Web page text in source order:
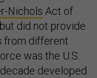
Nichols Act of
did not provide
from different
was the U.S.
developed